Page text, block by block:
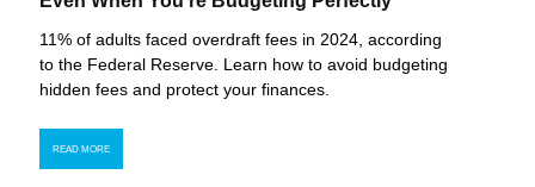
11% of adults faced overdraft fees in 2024, according
to the Federal Reserve. Learn how to avoid budgeting
hidden fees and protect your finances.
READ MORE